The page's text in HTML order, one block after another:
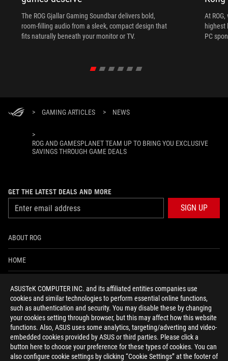
ASUSTeK COMPUTER INC. and its affiliated entities companies use
cookies and similar technologies to perform essential online functions,
such as authentication and security. You may disable these by changing
your cookies setting through browser, but this may affect how this website
functions. Also, ASUS uses some analytics, targeting/adverting and video-
embedded cookies provided by ASUS or third parties. Please click a
button here to choose your preference for these types of cookies. You can
also configure cookie settings by clicking “Cookie Settings” at the footer of
The ROG Gjallar Gaming Soundbar delivers bold,
room-filling audio from a sleek, compact design that
fits naturally beneath your monitor or TV.
At
highest
PC
> GAMING ARTICLES > NEWS
>
ROG AND GAMESPLANET TEAM UP TO BRING YOU EXCLUSIVE
SAVINGS THROUGH GAME DEALS
GET THE LATEST DEALS AND MORE
SIGN UP
ABOUT ROG
HOME
ACCESSIBILITY HELP
facebooktwitterdiscordyoutubetwitchinstagram
tiktok threads